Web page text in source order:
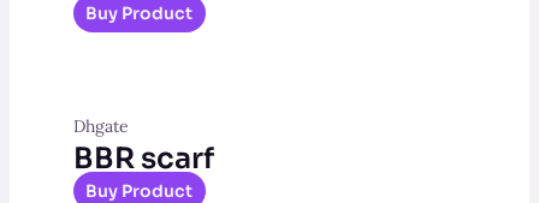
Buy Product
Dhgate
BBR scarf
Buy Product